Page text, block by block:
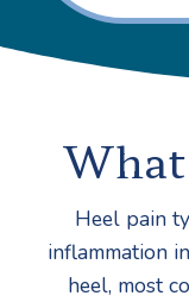
What
Heel pain
inflammation
heel, most